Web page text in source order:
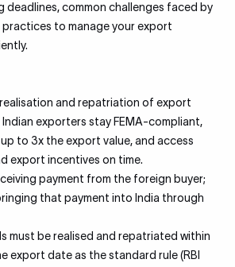
deadlines, common challenges faced by
to manage your export
and repatriation of export
exporters stay FEMA-compliant,
to 3x the export value, and access
export incentives on time.
payment from the foreign buyer;
that payment into India through
must be realised and repatriated within
export date as the standard rule (RBI